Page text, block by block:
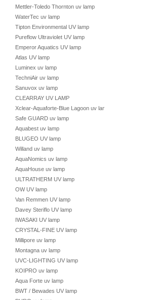
Mettler-Toledo Thornton uv lamp
WaterTec uv lamp
Tipton Environmental UV lamp
Pureflow Ultraviolet UV lamp
Emperor Aquatics UV lamp
Atlas UV lamp
Luminex uv lamp
TechniAir uv lamp
Sanuvox uv lamp
CLEARRAY UV LAMP
Xclear-Aquaforte-Blue Lagoon uv lamp
Safe GUARD uv lamp
Aquabest uv lamp
BLUGEO UV lamp
Willand uv lamp
AquaNomics uv lamp
AquaHouse uv lamp
ULTRATHERM UV lamp
OW UV lamp
Van Remmen UV lamp
Davey Steriflo UV lamp
IWASAKI UV lamp
CRYSTAL-FINE UV lamp
Millipore uv lamp
Montagna uv lamp
UVC-LIGHTING UV lamp
KOIPRO uv lamp
Aqua Forte uv lamp
BWT / Bewades UV lamp